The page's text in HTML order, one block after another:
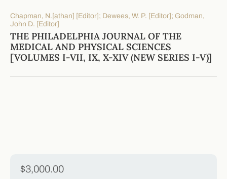
Chapman, N.[athan] [Editor]; Dewees, W. P. [Editor]; Godman,
John D. [Editor]
THE PHILADELPHIA JOURNAL OF THE
MEDICAL AND PHYSICAL SCIENCES
[VOLUMES I-VII, IX, X-XIV (NEW SERIES I-V)]
$3,000.00